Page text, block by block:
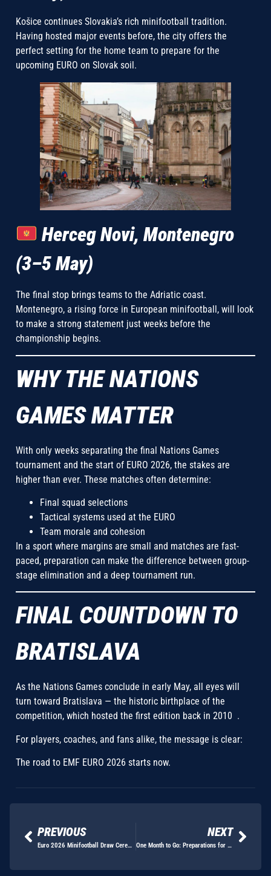
Košice continues Slovakia’s rich minifootball tradition.
Having hosted major events before, the city offers the
perfect setting for the home team to prepare for the
upcoming EURO on Slovak soil.
Herceg Novi, Montenegro
(3–5 May)
The final stop brings teams to the Adriatic coast.
Montenegro, a rising force in European minifootball, will look
to make a strong statement just weeks before the
championship begins.
WHY THE NATIONS
GAMES MATTER
With only weeks separating the final Nations Games
tournament and the start of EURO 2026, the stakes are
higher than ever. These matches often determine:
Final squad selections
Tactical systems used at the EURO
Team morale and cohesion
In a sport where margins are small and matches are fast-
paced, preparation can make the difference between group-
stage elimination and a deep tournament run.
FINAL COUNTDOWN TO
BRATISLAVA
As the Nations Games conclude in early May, all eyes will
turn toward Bratislava — the historic birthplace of the
competition, which hosted the first edition back in 2010 .
For players, coaches, and fans alike, the message is clear:
The road to EMF EURO 2026 starts now.
PREVIOUS
Euro 2026 Minifootball Draw Ceremony Unveils Groups in the Presence of Football Legends and Sporting Personalities
NEXT
One Month to Go: Preparations for EMF EURO 2026 Enter Final Phase